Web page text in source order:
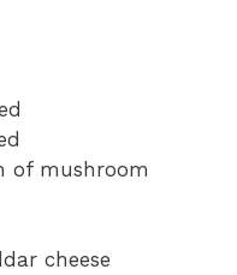
of mushroom
cheese